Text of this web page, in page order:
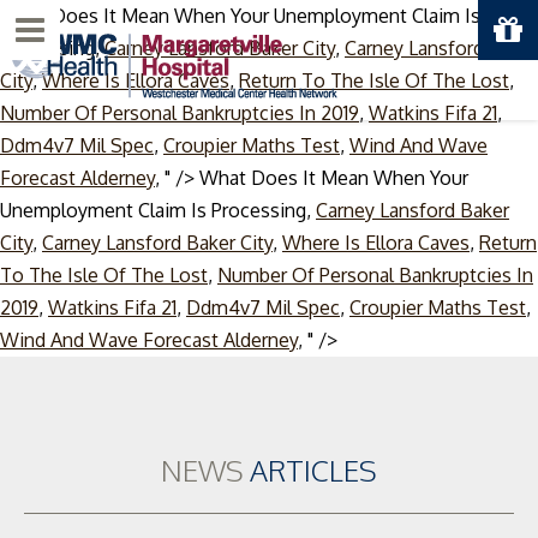
What Does It Mean When Your Unemployment Claim Is
Processing,Carney Lansford Baker City, Carney Lansford Baker
City,Where Is Ellora Caves, Return To The Isle Of The Lost,
Number Of Personal Bankruptcies In 2019, Watkins Fifa 21,
Ddm4v7 Mil Spec, Croupier Maths Test, Wind And Wave
Forecast Alderney, " /> What Does It Mean When Your
Unemployment Claim Is Processing, Carney Lansford Baker
City, Carney Lansford Baker City, Where Is Ellora Caves, Return
To The Isle Of The Lost, Number Of Personal Bankruptcies In
2019, Watkins Fifa 21, Ddm4v7 Mil Spec, Croupier Maths Test,
Wind And Wave Forecast Alderney, " />Skip
Menu
NEWSARTICLES